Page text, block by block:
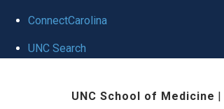
ConnectCarolina
UNC Search
UNC School of Medicine |